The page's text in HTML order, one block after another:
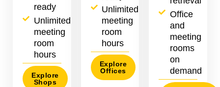
ready
Unlimited
meeting
room
hours
Explore
Shops
Unlimited
meeting
room
hours
Explore
Offices
Office
and
meeting
rooms
on
demand